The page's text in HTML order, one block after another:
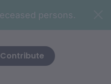
persons.
Contribute